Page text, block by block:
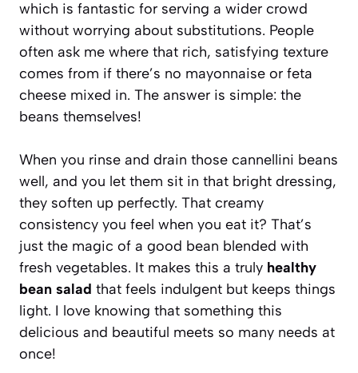
which is fantastic for serving a wider crowd
without worrying about substitutions. People
often ask me where that rich, satisfying texture
comes from if there’s no mayonnaise or feta
cheese mixed in. The answer is simple: the
beans themselves!
When you rinse and drain those cannellini beans
well, and you let them sit in that bright dressing,
they soften up perfectly. That creamy
consistency you feel when you eat it? That’s
just the magic of a good bean blended with
fresh vegetables. It makes this a truly healthy
bean salad that feels indulgent but keeps things
light. I love knowing that something this
delicious and beautiful meets so many needs at
once!